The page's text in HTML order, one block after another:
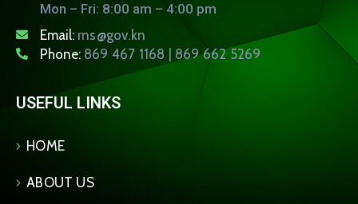
Mon – Fri: 8:00 am – 4:00 pm
Email: rns@gov.kn
Phone: 869 467 1168 | 869 662 5269
USEFUL LINKS
HOME
ABOUT US